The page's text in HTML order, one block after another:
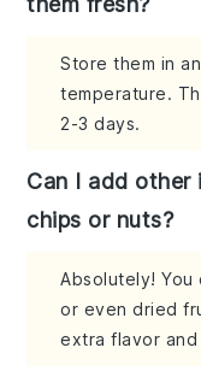
Store them in
temperature.
2-3 days.
Can I add
chips or nuts?
Absolutely! You
or even dried
extra flavor